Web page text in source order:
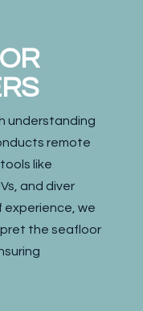
understanding
remote
like
and diver
experience, we
the seafloor